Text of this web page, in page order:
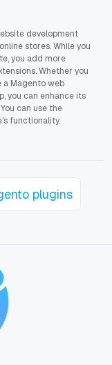
development
stores. While you
you add more
Whether you
a Magento web
you can enhance its
can use the
functionality.
plugins